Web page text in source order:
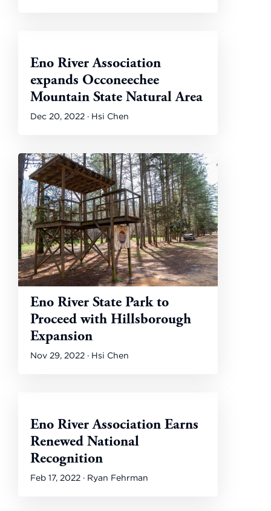
Eno River Association
expands Occoneechee
Mountain State Natural Area
Dec 20, 2022 · Hsi Chen
Eno River State Park to
Proceed with Hillsborough
Expansion
Nov 29, 2022 · Hsi Chen
Eno River Association Earns
Renewed National
Recognition
Feb 17, 2022 · Ryan Fehrman